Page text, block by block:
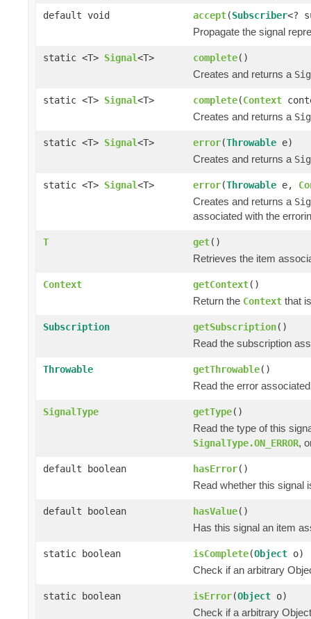
default void accept(Subscriber<?
Propagate the signal
static <T> Signal<T> complete()
Creates and returns a
static <T> Signal<T> complete(Context
Creates and returns a
static <T> Signal<T> error(Throwable e)
Creates and returns a
static <T> Signal<T> error(Throwable e,
Creates and returns a
associated with the
T get()
Retrieves the item
Context getContext()
Return the Context that
Subscription getSubscription()
Read the subscription
Throwable getThrowable()
Read the error
SignalType getType()
Read the type of this
SignalType.ON_ERROR,
default boolean hasError()
Read whether this signal
default boolean hasValue()
Has this signal an item
static boolean isComplete(Object o)
Check if an arbitrary
static boolean isError(Object o)
Check if a arbitrary